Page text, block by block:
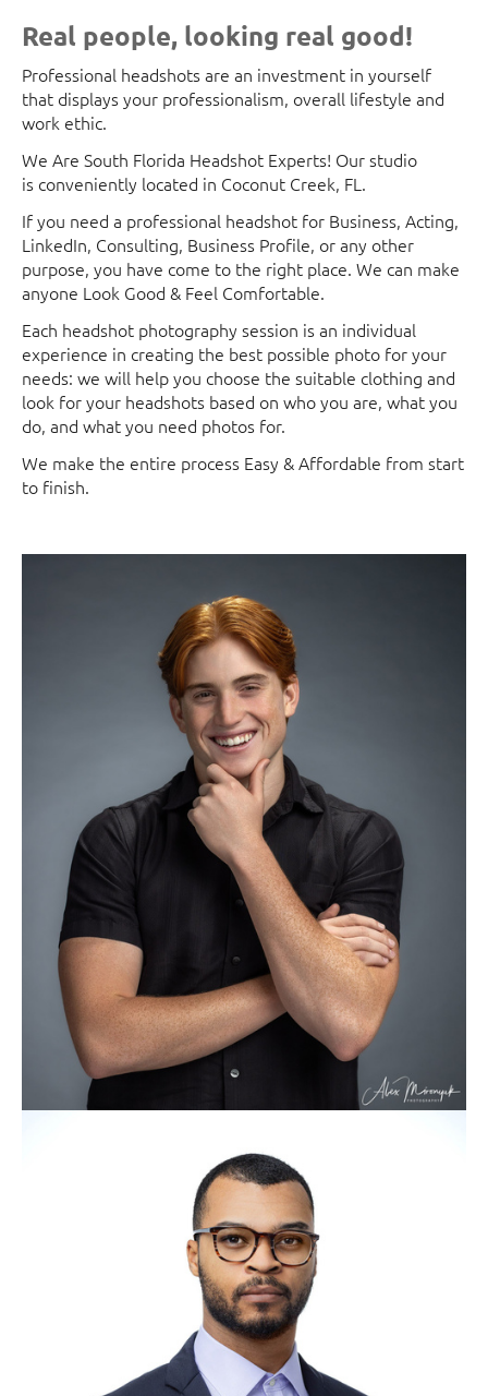
Real people, looking real good!
Professional headshots are an investment in yourself
that displays your professionalism, overall lifestyle and
work ethic.
We Are South Florida Headshot Experts! Our studio
is conveniently located in Coconut Creek, FL.
If you need a professional headshot for Business, Acting,
LinkedIn, Consulting, Business Profile, or any other
purpose, you have come to the right place. We can make
anyone Look Good & Feel Comfortable.
Each headshot photography session is an individual
experience in creating the best possible photo for your
needs: we will help you choose the suitable clothing and
look for your headshots based on who you are, what you
do, and what you need photos for.
We make the entire process Easy & Affordable from start
to finish.